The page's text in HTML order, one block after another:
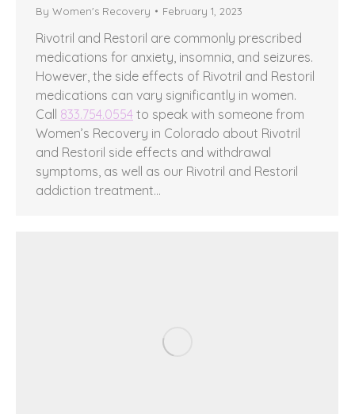
By Women's Recovery February 1, 2023
Rivotril and Restoril are commonly prescribed
medications for anxiety, insomnia, and seizures.
However, the side effects of Rivotril and Restoril
medications can vary significantly in women.
Call 833.754.0554 to speak with someone from
Women’s Recovery in Colorado about Rivotril
and Restoril side effects and withdrawal
symptoms, as well as our Rivotril and Restoril
addiction treatment…